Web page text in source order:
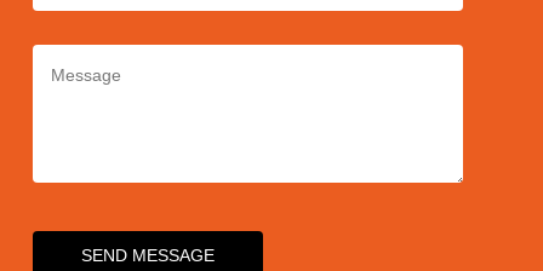
SEND MESSAGE